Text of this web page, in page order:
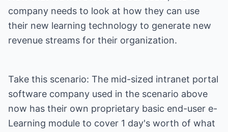
company needs to look at how they can use
their new learning technology to generate new
revenue streams for their organization.
Take this scenario: The mid-sized intranet portal
software company used in the scenario above
now has their own proprietary basic end-user e-
Learning module to cover 1 day's worth of what